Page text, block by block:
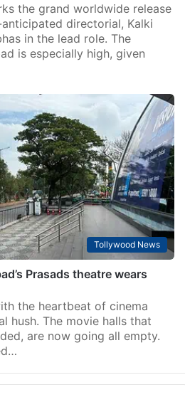
the grand worldwide release
anticipated directorial, Kalki
in the lead role. The
is especially high, given
Tollywood News
Prasads theatre wears
the heartbeat of cinema
hush. The movie halls that
are now going all empty.